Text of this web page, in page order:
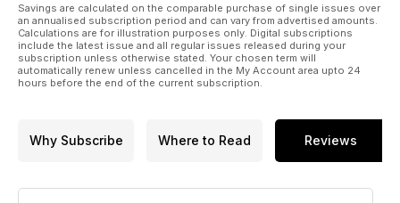
Savings are calculated on the comparable purchase of single issues over
an annualised subscription period and can vary from advertised amounts.
Calculations are for illustration purposes only. Digital subscriptions
include the latest issue and all regular issues released during your
subscription unless otherwise stated. Your chosen term will
automatically renew unless cancelled in the My Account area upto 24
hours before the end of the current subscription.
Why Subscribe Where to Read Reviews